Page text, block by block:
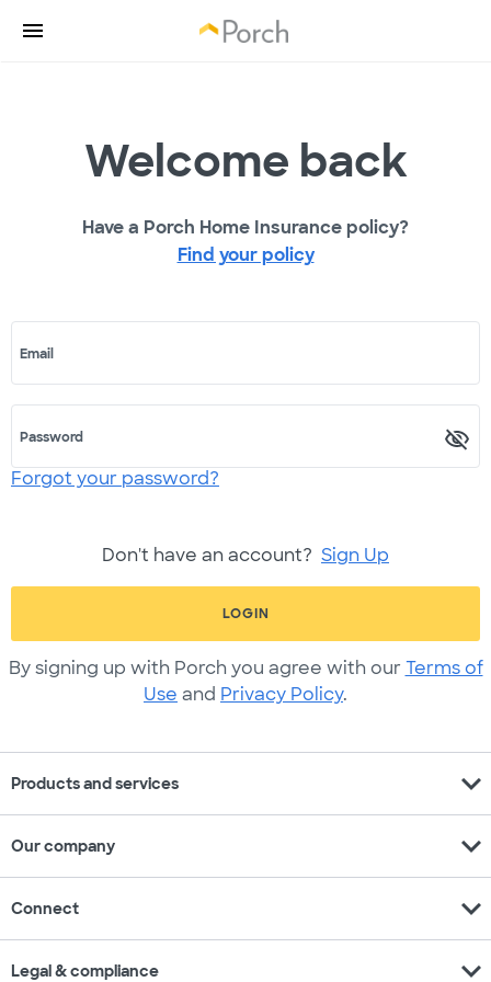
Welcome back
Have a Porch Home Insurance policy?
Find your policy
Email
Password
Forgot your password?
Don't have an account? Sign Up
LOGIN
By signing up with Porch you agree with our Terms of
Use and Privacy Policy.
Products and services expand_more
Our company expand_more
Connect expand_more
Legal & compliance expand_more